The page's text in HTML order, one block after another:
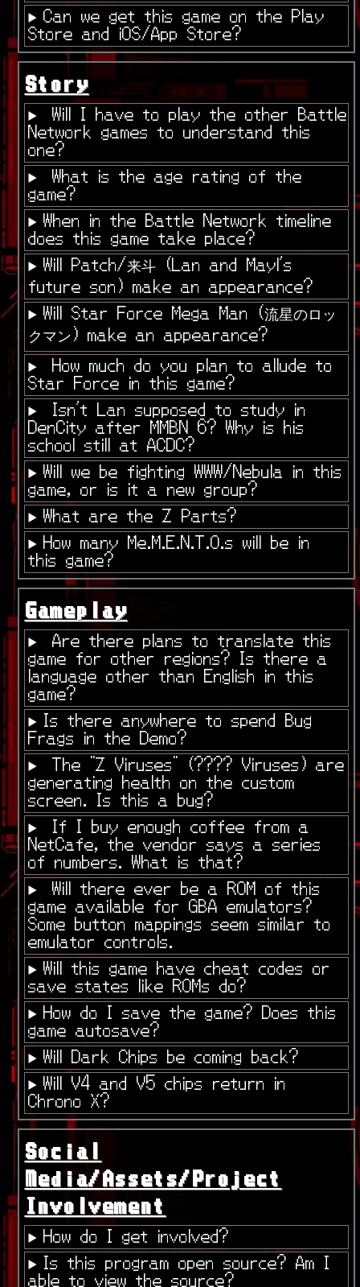
Can we get this game on the Play
Store and iOS/App Store?
Story
Will I have to play the other Battle
Network games to understand this
one?
What is the age rating of the
game?
When in the Battle Network timeline
does this game take place?
Will Patch/来斗 (Lan and Mayl's
future son) make an appearance?
Will Star Force Mega Man (流星のロッ
クマン) make an appearance?
How much do you plan to allude to
Star Force in this game?
Isn't Lan supposed to study in
DenCity after MMBN 6? Why is his
school still at ACDC?
Will we be fighting WWW/Nebula in this
game, or is it a new group?
What are the Z Parts?
How many Me.M.E.N.T.O.s will be in
this game?
Gameplay
Are there plans to translate this
game for other regions? Is there a
language other than English in this
game?
Is there anywhere to spend Bug
Frags in the Demo?
The "Z Viruses" (???? Viruses) are
generating health on the custom
screen. Is this a bug?
If I buy enough coffee from a
NetCafe, the vendor says a series
of numbers. What is that?
Will there ever be a ROM of this
game available for GBA emulators?
Some button mappings seem similar to
emulator controls.
Will this game have cheat codes or
save states like ROMs do?
How do I save the game? Does this
game autosave?
Will Dark Chips be coming back?
Will V4 and V5 chips return in
Chrono X?
Social
Media/Assets/Project
Involvement
How do I get involved?
Is this program open source? Am I
able to view the source?